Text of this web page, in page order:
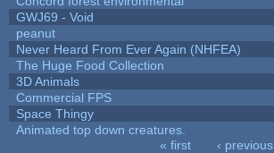
GWJ69 - Void
peanut
Never Heard From Ever Again (NHFEA)
The Huge Food Collection
3D Animals
Commercial FPS
Space Thingy
Animated top down creatures.
« first ‹ previous